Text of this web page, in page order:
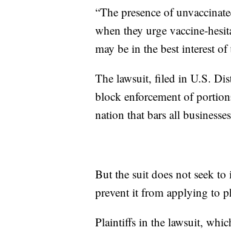
“The presence of
when they urge vaccine-
may be in the best interest
The lawsuit, filed in U.S.
block enforcement of
nation that bars all
But the suit does not seek
prevent it from applying to
Plaintiffs in the lawsuit,